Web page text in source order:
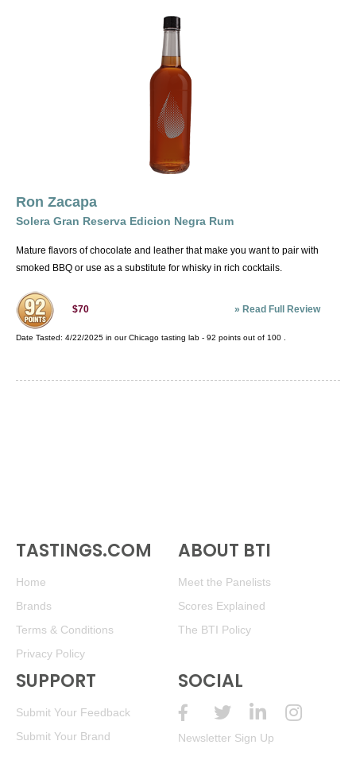
Ron Zacapa
Solera Gran Reserva Edicion Negra Rum
Mature flavors of chocolate and leather that make you want to pair with
smoked BBQ or use as a substitute for whisky in rich cocktails.
$70 » Read Full Review
Date Tasted: 4/22/2025 in ourChicago tasting lab - 92 points out of 100
TASTINGS.COM
Home
Brands
Terms & Conditions
Privacy Policy
ABOUT BTI
Meet the Panelists
Scores Explained
The BTI Policy
SUPPORT
Submit Your Feedback
Submit Your Brand
SOCIAL
Newsletter Sign Up